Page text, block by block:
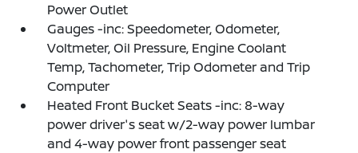
Power Outlet
Gauges -inc: Speedometer, Odometer,
Voltmeter, Oil Pressure, Engine Coolant
Temp, Tachometer, Trip Odometer and Trip
Computer
Heated Front Bucket Seats -inc: 8-way
power driver's seat w/2-way power lumbar
and 4-way power front passenger seat